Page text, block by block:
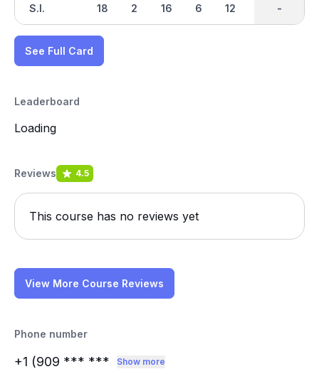
S.I. 18 2 16 6 12 -
-
See Full Card
Leaderboard
Loading
Reviews 4.5
This course has no reviews yet
View More Course Reviews
Phone number
+1 (909 *** *** Show more